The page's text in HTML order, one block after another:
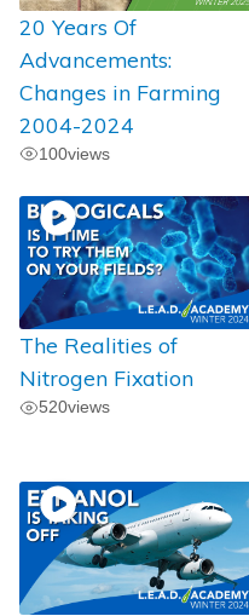
20 Years Of
Advancements:
Changes in Farming
2004-2024
100views
The Realities of
Nitrogen Fixation
520views